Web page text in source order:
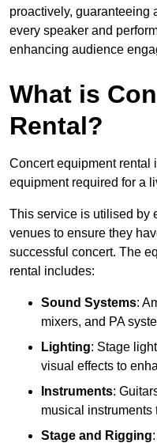
proactively, guaranteeing
every speaker and
enhancing audience
What is
Rental?
Concert equipment rental
equipment required for a
This service is utilised by
venues to ensure they
successful concert. The
rental includes:
Sound Systems:
mixers, and PA
Lighting: Stage
visual effects to
Instruments:
musical instruments
Stage and Rigging